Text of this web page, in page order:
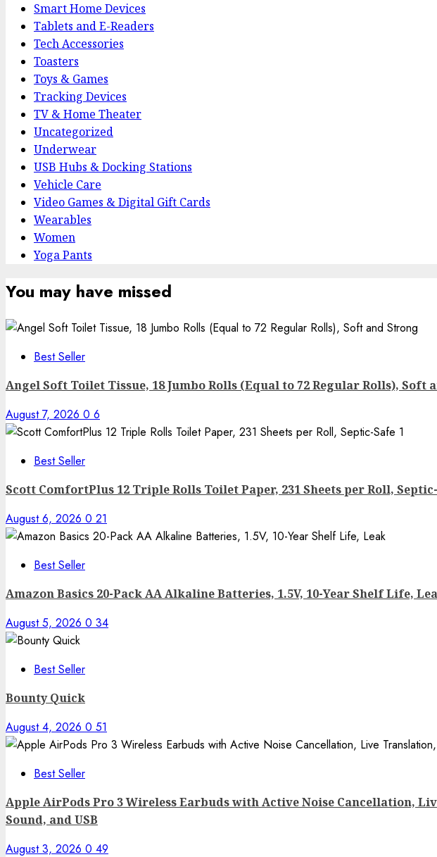
Smart Home Devices
Tablets and E-Readers
Tech Accessories
Toasters
Toys & Games
Tracking Devices
TV & Home Theater
Uncategorized
Underwear
USB Hubs & Docking Stations
Vehicle Care
Video Games & Digital Gift Cards
Wearables
Women
Yoga Pants
You may have missed
Best Seller
Angel Soft Toilet Tissue, 18 Jumbo Rolls (Equal to 72 Regular Rolls), Soft
August 7, 2026 0 6
Best Seller
Scott ComfortPlus 12 Triple Rolls Toilet Paper, 231 Sheets per Roll,
August 6, 2026 0 21
Best Seller
Amazon Basics 20-Pack AA Alkaline Batteries, 1.5V, 10-Year Shelf Life,
August 5, 2026 0 34
Best Seller
Bounty Quick
August 4, 2026 0 51
Best Seller
Apple AirPods Pro 3 Wireless Earbuds with Active Noise Cancellation,
Sound, and USB
August 3, 2026 0 49